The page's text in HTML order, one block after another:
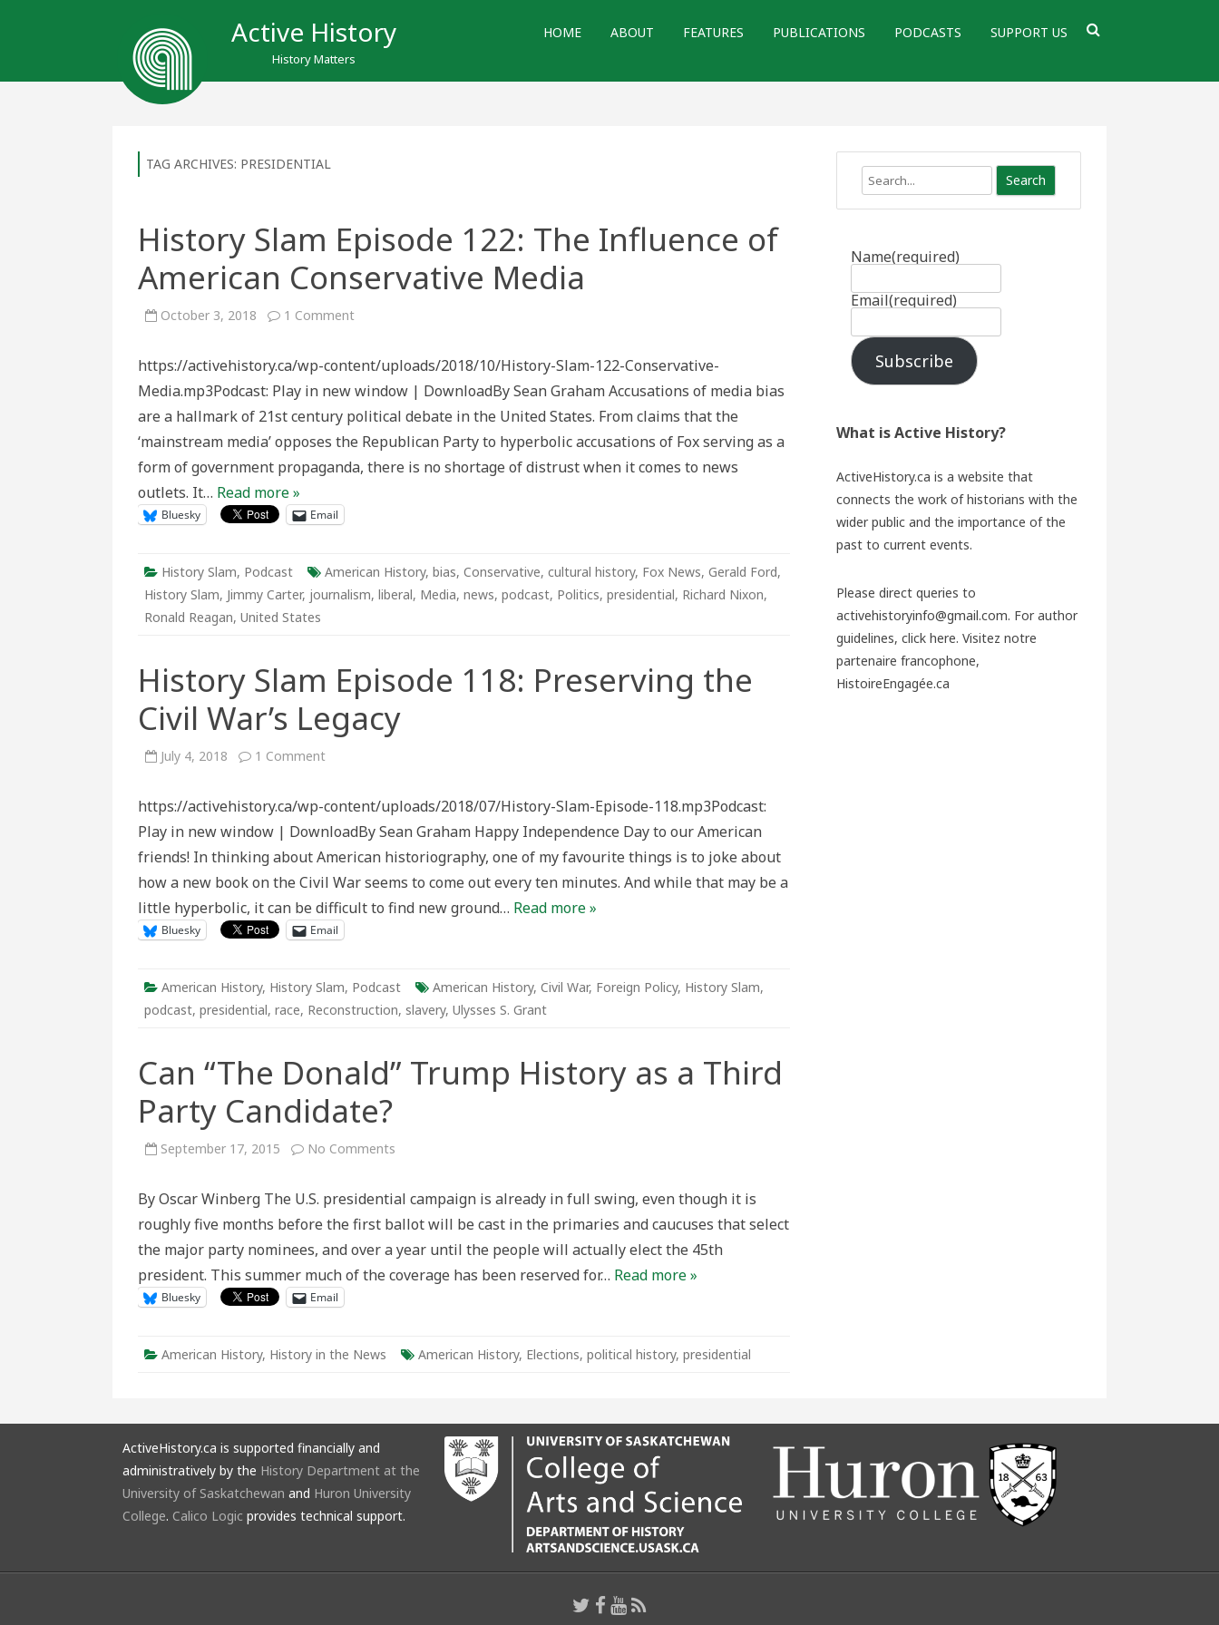
Active History
History Matters
HOME ABOUT FEATURES PUBLICATIONS PODCASTS SUPPORT US
TAG ARCHIVES: PRESIDENTIAL
History Slam Episode 122: The Influence of
American Conservative Media
October 3, 2018 1 Commenton
122:
Influence
American
Media
https://activehistory.ca/wp-content/uploads/2018/10/History-Slam-122-Conservative-
Media.mp3Podcast: Play in new window | DownloadBy Sean Graham Accusations of media bias
are a hallmark of 21st century political debate in the United States. From claims that the
‘mainstream media’ opposes the Republican Party to hyperbolic accusations of Fox serving as a
form of government propaganda, there is no shortage of distrust when it comes to news
outlets. It… Read more »
Bluesky Email
History Slam, Podcast American History, bias, Conservative, cultural history, Fox News, Gerald Ford,
History Slam, Jimmy Carter, journalism, liberal, Media, news, podcast, Politics, presidential, Richard Nixon,
Ronald Reagan, United States
History Slam Episode 118: Preserving the
Civil War’s Legacy
July 4, 2018 1 Commenton
118:
the
War’s
https://activehistory.ca/wp-content/uploads/2018/07/History-Slam-Episode-118.mp3Podcast:
Play in new window | DownloadBy Sean Graham Happy Independence Day to our American
friends! In thinking about American historiography, one of my favourite things is to joke about
how a new book on the Civil War seems to come out every ten minutes. And while that may be a
little hyperbolic, it can be difficult to find new ground… Read more »
Bluesky Email
American History, History Slam, Podcast American History, Civil War, Foreign Policy, History Slam,
podcast, presidential, race, Reconstruction, slavery, Ulysses S. Grant
Can “The Donald” Trump History as a Third
Party Candidate?
September 17, 2015 No Comments
Trump
as
Third
Party
Candidate?
By Oscar Winberg The U.S. presidential campaign is already in full swing, even though it is
roughly five months before the first ballot will be cast in the primaries and caucuses that select
the major party nominees, and over a year until the people will actually elect the 45th
president. This summer much of the coverage has been reserved for… Read more »
Bluesky Email
American History, History in the News American History, Elections, political history, presidential
Search
Name(required)
Email(required)
Subscribe
What is Active History?
ActiveHistory.ca is a website that
connects the work of historians with the
wider public and the importance of the
past to current events.
Please direct queries to
activehistoryinfo@gmail.com. For author
guidelines, click here. Visitez notre
partenaire francophone,
HistoireEngagée.ca
ActiveHistory.ca is supported financially and
administratively by the History Department at the
University of Saskatchewan and Huron University
College. Calico Logic provides technical support.